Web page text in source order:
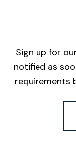
Sign up for
notified as
requirements